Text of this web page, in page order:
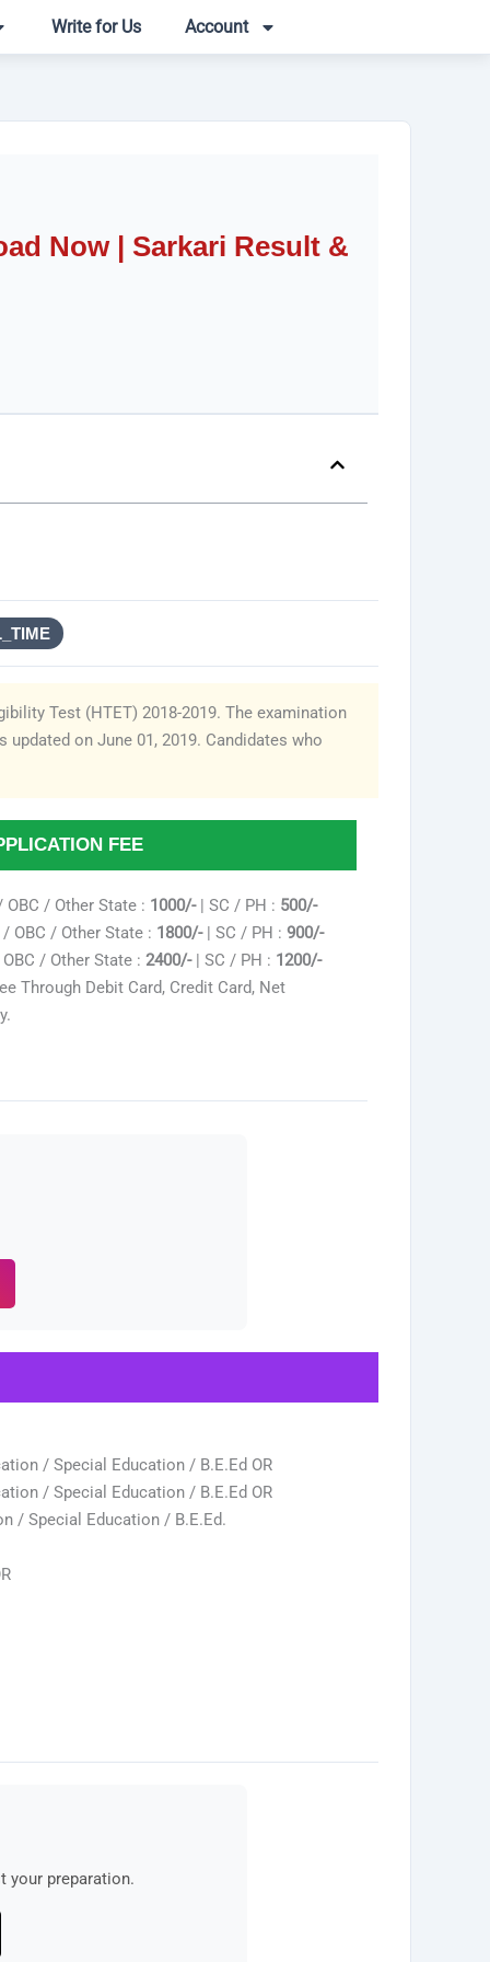
Write for Us Account
Now | Sarkari Result &
Test (HTET) 2018-2019. The examination
updated on June 01, 2019. Candidates who
FEE
OBC / Other State : 1000/-| SC / PH : 500/-
/ OBC / Other State : 1800/-| SC / PH :900/-
OBC / Other State :2400/-| SC / PH : 1200/-
Through Debit Card, Credit Card, Net
/ Special Education / B.E.Ed OR
/ Special Education / B.E.Ed OR
/ Special Education / B.E.Ed.
your preparation.